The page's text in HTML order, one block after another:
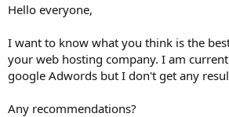
t
r
Hello everyone,
I want to know what you think is the
your web hosting company. I am
google Adwords but I don't get any
Any recommendations?